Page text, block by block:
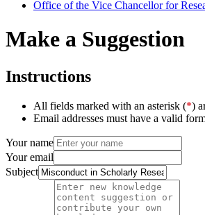
Office of the Vice Chancellor for
Make a Suggestion
Instructions
All fields marked with an asterisk (*)
Email addresses must have a valid
Your name
Your email
Subject